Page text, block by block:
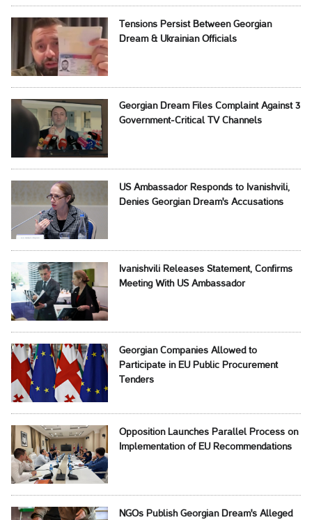
Tensions Persist Between Georgian
Dream & Ukrainian Officials
Georgian Dream Files Complaint Against 3
Government-Critical TV Channels
US Ambassador Responds to Ivanishvili,
Denies Georgian Dream's Accusations
Ivanishvili Releases Statement, Confirms
Meeting With US Ambassador
Georgian Companies Allowed to
Participate in EU Public Procurement
Tenders
Opposition Launches Parallel Process on
Implementation of EU Recommendations
NGOs Publish Georgian Dream's Alleged